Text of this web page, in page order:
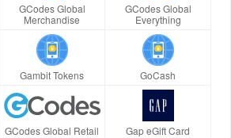
GCodes Global
Merchandise
GCodes Global
Everything
Gambit Tokens GoCash
GCodes Global Retail Gap eGift Card